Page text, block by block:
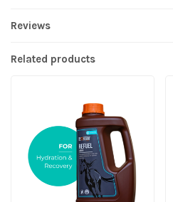
Reviews
Related products